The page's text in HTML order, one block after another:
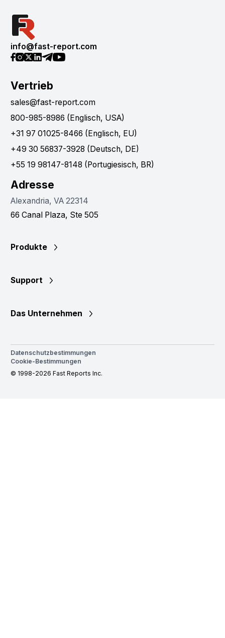
info@fast-report.com
Vertrieb
sales@fast-report.com
800-985-8986 (Englisch, USA)
+31 97 01025-8466 (Englisch, EU)
+49 30 56837-3928 (Deutsch, DE)
+55 19 98147-8148 (Portugiesisch, BR)
Adresse
Alexandria, VA 22314
66 Canal Plaza, Ste 505
Produkte
Support
Das Unternehmen
Datenschutzbestimmungen
Cookie-Bestimmungen
© 1998-2026 Fast Reports Inc.